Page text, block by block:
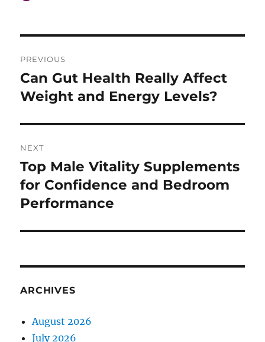
navigation
PREVIOUS
Previous
post:
Can Gut Health Really Affect
Weight and Energy Levels?
NEXT
Next
post:
Top Male Vitality Supplements
for Confidence and Bedroom
Performance
ARCHIVES
August 2026
July 2026